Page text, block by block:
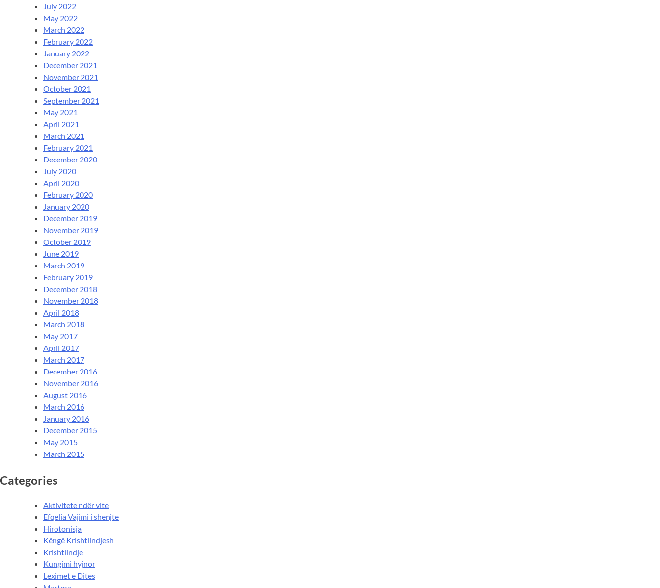
July 2022
May 2022
March 2022
February 2022
January 2022
December 2021
November 2021
October 2021
September 2021
May 2021
April 2021
March 2021
February 2021
December 2020
July 2020
April 2020
February 2020
January 2020
December 2019
November 2019
October 2019
June 2019
March 2019
February 2019
December 2018
November 2018
April 2018
March 2018
May 2017
April 2017
March 2017
December 2016
November 2016
August 2016
March 2016
January 2016
December 2015
May 2015
March 2015
Categories
Aktivitete ndër vite
Efqelia Vajimi i shenjte
Hirotonisja
Këngë Krishtlindjesh
Krishtlindje
Kungimi hyjnor
Leximet e Dites